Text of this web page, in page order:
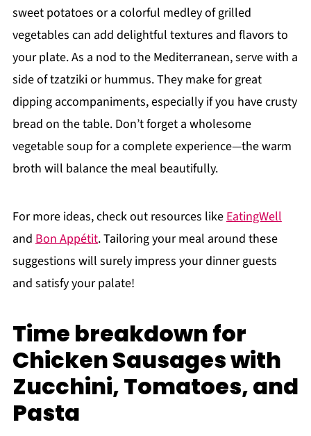
sweet potatoes or a colorful medley of grilled
vegetables can add delightful textures and flavors to
your plate. As a nod to the Mediterranean, serve with a
side of tzatziki or hummus. They make for great
dipping accompaniments, especially if you have crusty
bread on the table. Don’t forget a wholesome
vegetable soup for a complete experience—the warm
broth will balance the meal beautifully.
For more ideas, check out resources like EatingWell
and Bon Appétit. Tailoring your meal around these
suggestions will surely impress your dinner guests
and satisfy your palate!
Time breakdown for
Chicken Sausages with
Zucchini, Tomatoes, and
Pasta